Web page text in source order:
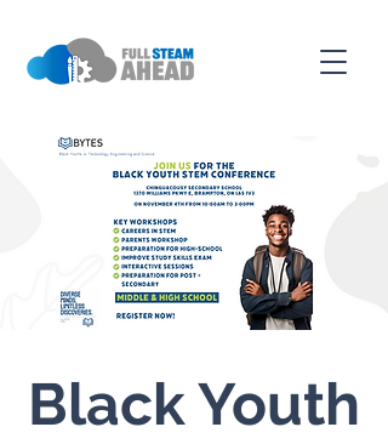
Black Youth